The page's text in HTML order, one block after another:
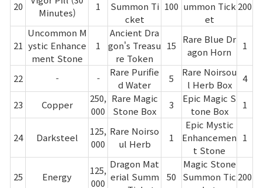
20
Minutes)
1
Summon Ti
cket
100 ummon Tick
et
200
21
Uncommon M
ystic Enhance
ment Stone
1
Ancient Dra
gon's Treasu
re Token
15
Rare Blue Dr
agon Horn
1
22 - -
Rare Purifie
d Water
5
Rare Noirsou
l Herb Box
4
23 Copper
250,
000
Rare Magic
Stone Box
3
Epic Magic S
tone Box
1
24 Darksteel
125,
000
Rare Noirso
ul Herb
1
Epic Mystic
Enhancemen
t Stone
1
25 Energy
125,
000
Dragon Mat
erial Summ
50
Magic Stone
Summon Tic 200